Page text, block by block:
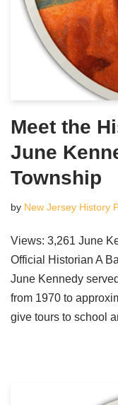
Meet the
June
Township
by New Jersey History
Views: 3,261 June
Official Historian A
June Kennedy
from 1970 to
give tours to school